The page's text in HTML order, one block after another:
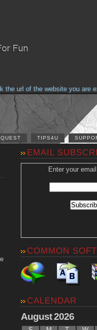
url of the website you are
TIPS4U
EMAIL
Enter your
COMMON
CALENDAR
August 2026